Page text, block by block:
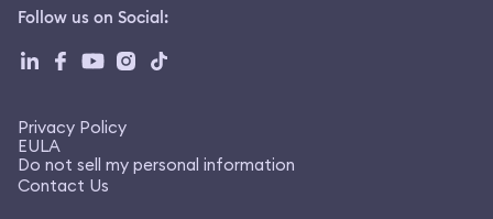
Follow us on Social:
Privacy Policy
EULA
Do not sell my personal information
Contact Us